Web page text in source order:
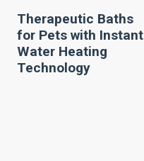
Therapeutic Baths
for Pets with Instant
Water Heating
Technology